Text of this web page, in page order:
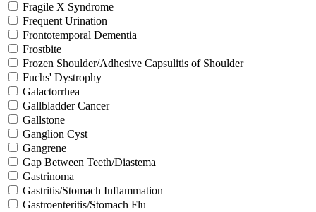
Fragile X Syndrome
Frequent Urination
Frontotemporal Dementia
Frostbite
Frozen Shoulder/Adhesive Capsulitis of Shoulder
Fuchs' Dystrophy
Galactorrhea
Gallbladder Cancer
Gallstone
Ganglion Cyst
Gangrene
Gap Between Teeth/Diastema
Gastrinoma
Gastritis/Stomach Inflammation
Gastroenteritis/Stomach Flu